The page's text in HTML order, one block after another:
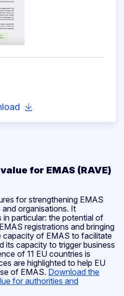
for EMAS (RAVE)
for strengthening EMAS
organisations. It
particular: the potential of
registrations and bringing
capacity of EMAS to facilitate
its capacity to trigger business
of 11 EU countries is
are highlighted to help EU
of EMAS. Download the
for authorities and